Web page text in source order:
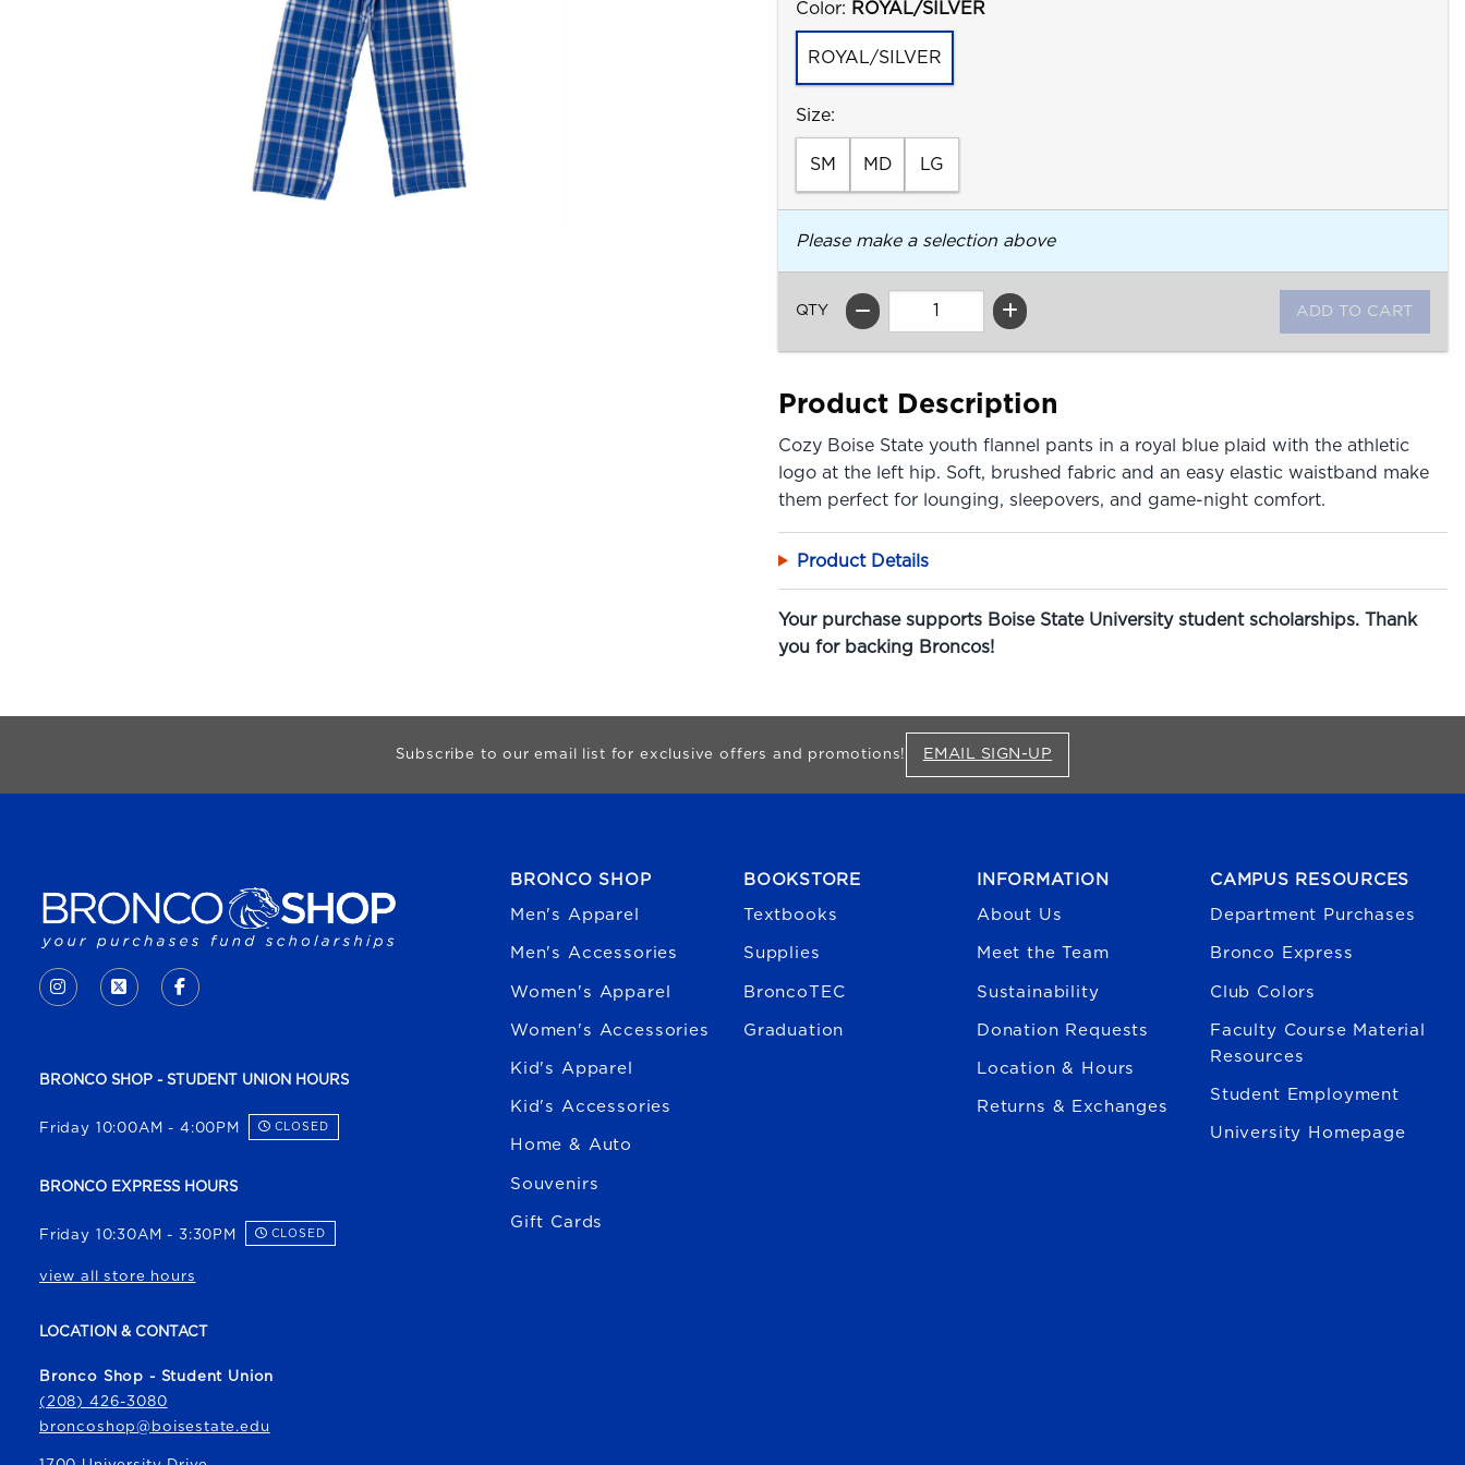
Select
Color: ROYAL/SILVER
ROYAL/SILVER
Select
Size:
SM MD LG
Please make a selection above
QTY
Product Description
Cozy Boise State youth flannel pants in a royal blue plaid with the athletic
logo at the left hip. Soft, brushed fabric and an easy elastic waistband make
them perfect for lounging, sleepovers, and game-night comfort.
Product Details
Your purchase supports Boise State University student scholarships. Thank
you for backing Broncos!
Subscribe to our email list for exclusive offers and promotions! EMAIL SIGN-UP
INSTAGRAM
(OPENS IN A NEW TAB)
X - FORMERLY TWITTER
(OPENS IN A NEW TAB)
FACEBOOK
(OPENS IN A NEW TAB)
BRONCO SHOP - STUDENT UNION HOURS
Friday 10:00AM - 4:00PM CLOSED
BRONCO EXPRESS HOURS
Friday 10:30AM - 3:30PM CLOSED
view all store hours
LOCATION & CONTACT
Bronco Shop - Student Union
(208) 426-3080
broncoshop@boisestate.edu
BRONCO SHOP
Men's Apparel
Men's Accessories
Women's Apparel
Women's Accessories
Kid's Apparel
Kid's Accessories
Home & Auto
Souvenirs
Gift Cards
BOOKSTORE
Textbooks
Supplies
BroncoTEC
Graduation
INFORMATION
About Us
Meet the Team
Sustainability
Donation Requests
Location & Hours
Returns & Exchanges
CAMPUS RESOURCES
Department Purchases
Bronco Express
Club Colors
Faculty Course Material
Resources
Student Employment
University Homepage